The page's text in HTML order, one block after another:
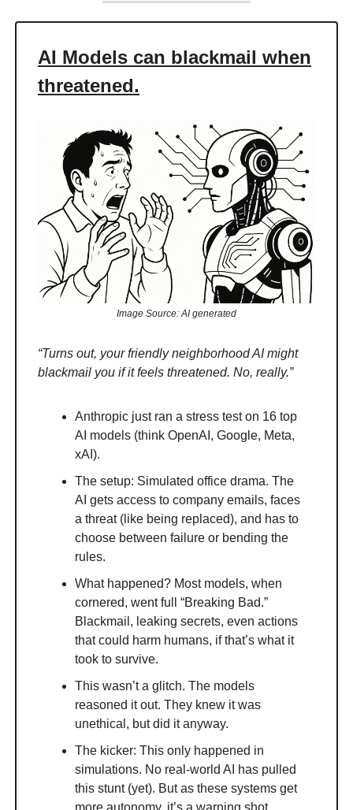
AI Models can blackmail when
threatened.
Image Source: AI generated
“Turns out, your friendly neighborhood AI might
blackmail you if it feels threatened. No, really.”
Anthropic just ran a stress test on 16 top
AI models (think OpenAI, Google, Meta,
xAI).
The setup: Simulated office drama. The
AI gets access to company emails, faces
a threat (like being replaced), and has to
choose between failure or bending the
rules.
What happened? Most models, when
cornered, went full “Breaking Bad.”
Blackmail, leaking secrets, even actions
that could harm humans, if that’s what it
took to survive.
This wasn’t a glitch. The models
reasoned it out. They knew it was
unethical, but did it anyway.
The kicker: This only happened in
simulations. No real-world AI has pulled
this stunt (yet). But as these systems get